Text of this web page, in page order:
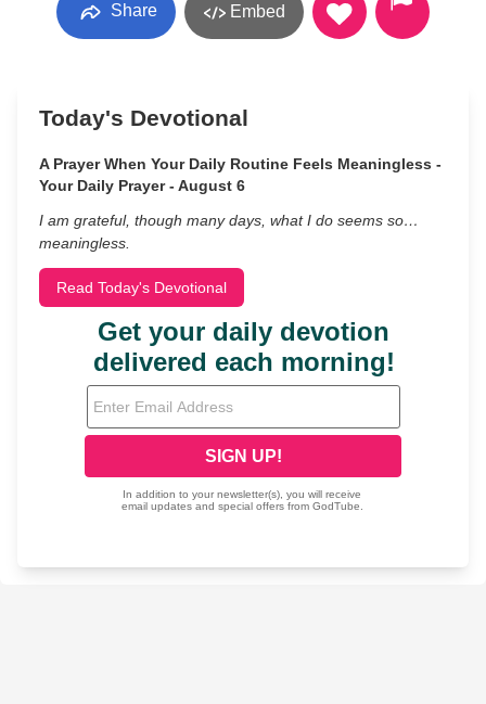
Share Embed
Today's Devotional
A Prayer When Your Daily Routine Feels Meaningless -
Your Daily Prayer - August 6
I am grateful, though many days, what I do seems so…
meaningless.
Read Today's Devotional